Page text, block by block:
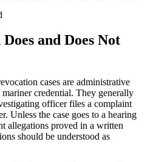
and Does Not
cases are administrative
credential. They generally
officer files a complaint
Unless the case goes to a hearing
allegations proved in a written
should be understood as